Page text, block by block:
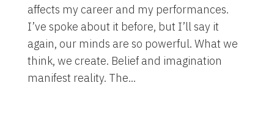
affects my career and my performances.
I’ve spoke about it before, but I’ll say it
again, our minds are so powerful. What we
think, we create. Belief and imagination
manifest reality. The...